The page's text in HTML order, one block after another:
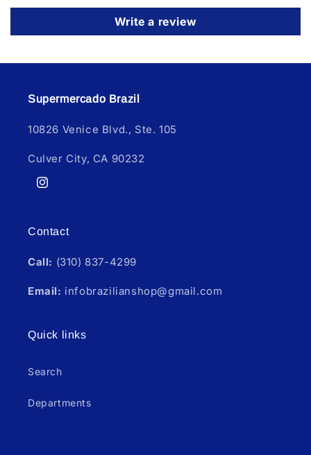
Write a review
Supermercado Brazil
10826 Venice Blvd., Ste. 105
Culver City, CA 90232
Instagram
Contact
Call: (310) 837-4299
Email: infobrazilianshop@gmail.com
Quick links
Search
Departments